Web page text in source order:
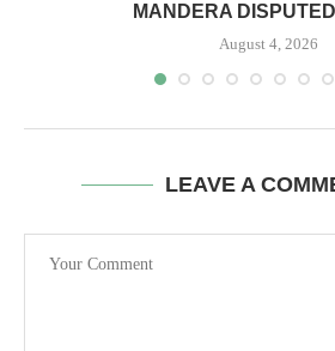
MANDERA
August 4, 2026
LEAVE A